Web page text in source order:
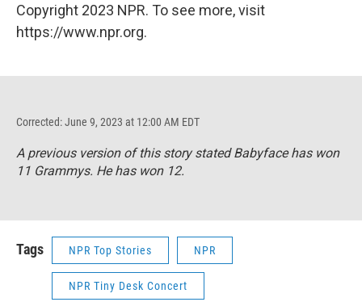
Copyright 2023 NPR. To see more, visit
https://www.npr.org.
Corrected: June 9, 2023 at 12:00 AM EDT
A previous version of this story stated Babyface has won
11 Grammys. He has won 12.
Tags NPR Top Stories NPR
NPR Tiny Desk Concert